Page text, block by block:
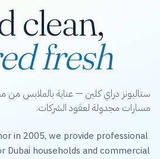
clean,
fresh
ستاليونز دراي كلين — عناية بالملابس من
مسارات مجدولة لعقود الشركات.
in 2005, we provide professional
Dubai households and commercial